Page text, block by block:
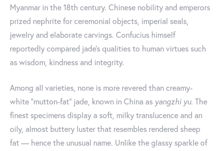
Myanmar in the 18th century. Chinese nobility and emperors
prized nephrite for ceremonial objects, imperial seals,
jewelry and elaborate carvings. Confucius himself
reportedly compared jade’s qualities to human virtues such
as wisdom, kindness and integrity.
Among all varieties, none is more revered than creamy-
white “mutton-fat” jade, known in China as yangzhi yu. The
finest specimens display a soft, milky translucence and an
oily, almost buttery luster that resembles rendered sheep
fat — hence the unusual name. Unlike the glassy sparkle of